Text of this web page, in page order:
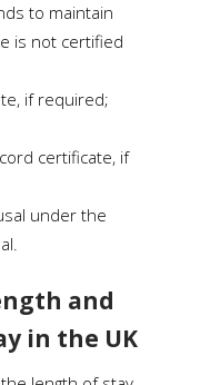
to maintain
is not certified
if required;
certificate, if
under the
and
in the UK